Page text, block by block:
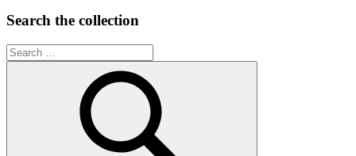
Search the collection
Search
for: